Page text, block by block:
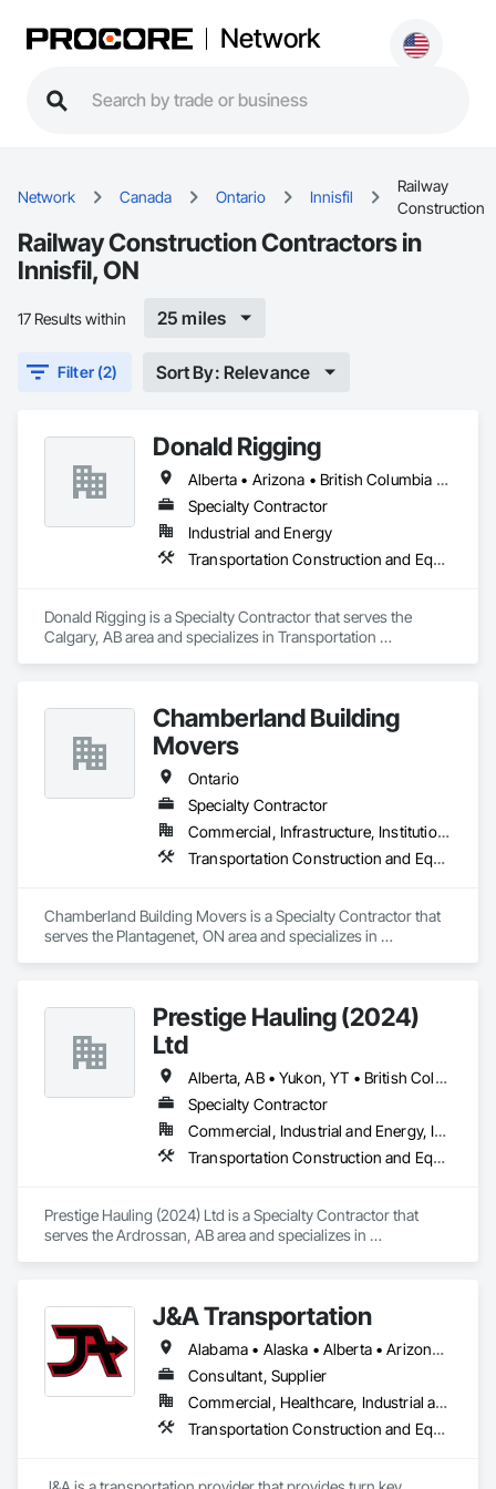
Network
Network Canada Ontario Innisfil
Railway
Construction
Railway Construction Contractors in
Innisfil, ON
17 Results within 25 miles
Filter (2) Sort By: Relevance
Donald Rigging
Alberta • Arizona • British Columbia • California • Colorado • Idaho • Kansas • Manitoba • Minnesota • Montana • Nebraska • Nevada • New Mexico • North Dakota • Oklahoma • Ontario • Oregon • Saskatchewan • South Dakota • Texas • Utah • Washington • Wyoming
Specialty Contractor
Industrial and Energy
Transportation Construction and Equipment
Donald Rigging is a Specialty Contractor that serves the
Calgary, AB area and specializes in Transportation
Chamberland Building
Movers
Ontario
Specialty Contractor
Commercial, Infrastructure, Institutional, Residential
Transportation Construction and Equipment
Chamberland Building Movers is a Specialty Contractor that
serves the Plantagenet, ON area and specializes in
Prestige Hauling (2024)
Ltd
Alberta, AB • Yukon, YT • British Columbia • Manitoba • Northwest Territories • Ontario • Saskatchewan
Specialty Contractor
Commercial, Industrial and Energy, Infrastructure, Residential
Transportation Construction and Equipment, Transportation Equipment
Prestige Hauling (2024) Ltd is a Specialty Contractor that
serves the Ardrossan, AB area and specializes in
J&A Transportation
Alabama • Alaska • Alberta • Arizona • Arkansas • British Columbia • California • Colorado • Connecticut • Delaware • Florida • Georgia • Hawaii • Idaho • Illinois • Indiana • Iowa • Kansas • Kentucky • Louisiana • Maine • Manitoba • Maryland • Massachusetts • Michigan • Minnesota • Mississippi • Missouri • Montana • Nebraska • Nevada • New Brunswick • New Hampshire • New Jersey • New Mexico • New York • Newfoundland and Labrador • North Carolina • North Dakota • Northwest Territories • Nova Scotia • Ohio • Oklahoma • Ontario • Oregon • Pennsylvania • Prince Edward Island • Québec • Rhode Island • Saskatchewan • South Carolina • South Dakota • Tennessee • Texas • Utah • Vermont • Virginia • Washington • West Virginia • Wisconsin • Wyoming
Consultant, Supplier
Commercial, Healthcare, Industrial and Energy, Infrastructure, Institutional
Transportation Construction and Equipment, Transportation Equipment